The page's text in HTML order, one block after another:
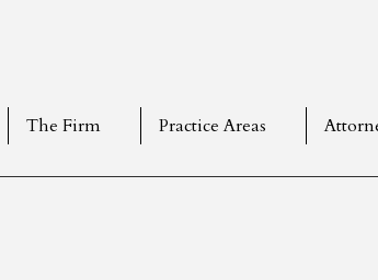
The Firm Practice Areas